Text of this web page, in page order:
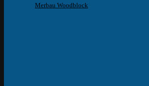
Merbau Woodblock